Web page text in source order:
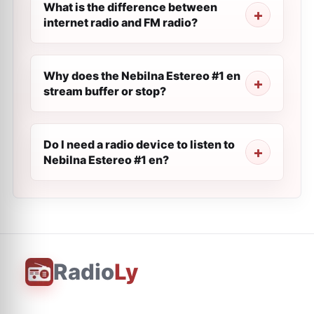
What is the difference between
internet radio and FM radio?
Why does the Nebilna Estereo #1 en
stream buffer or stop?
Do I need a radio device to listen to
Nebilna Estereo #1 en?
RadioLy